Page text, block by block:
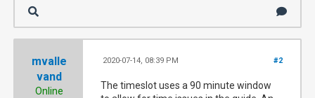
mvalle
vand
Online
#2
2020-07-14, 08:39 PM
The timeslot uses a 90 minute window